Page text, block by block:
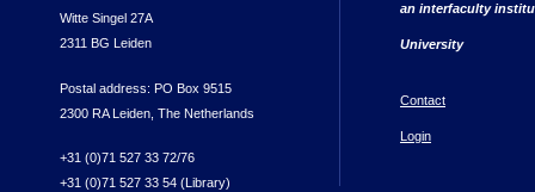
Witte Singel 27A
2311 BG Leiden
Postal address: PO Box 9515
2300 RA Leiden, The Netherlands
+31 (0)71 527 33 72/76
+31 (0)71 527 33 54 (Library)
an interfaculty
University
Contact
Login